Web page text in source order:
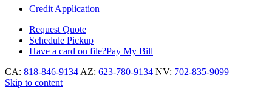
Credit Application
Request Quote
Schedule Pickup
Have a card on file?Pay My Bill
CA: 818-846-9134 AZ: 623-780-9134 NV: 702-835-9099
Skip to content